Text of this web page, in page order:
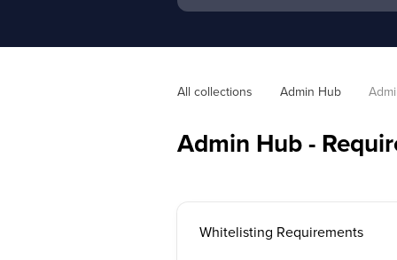
All collections Admin Hub
Admin Hub -
Whitelisting Requirements